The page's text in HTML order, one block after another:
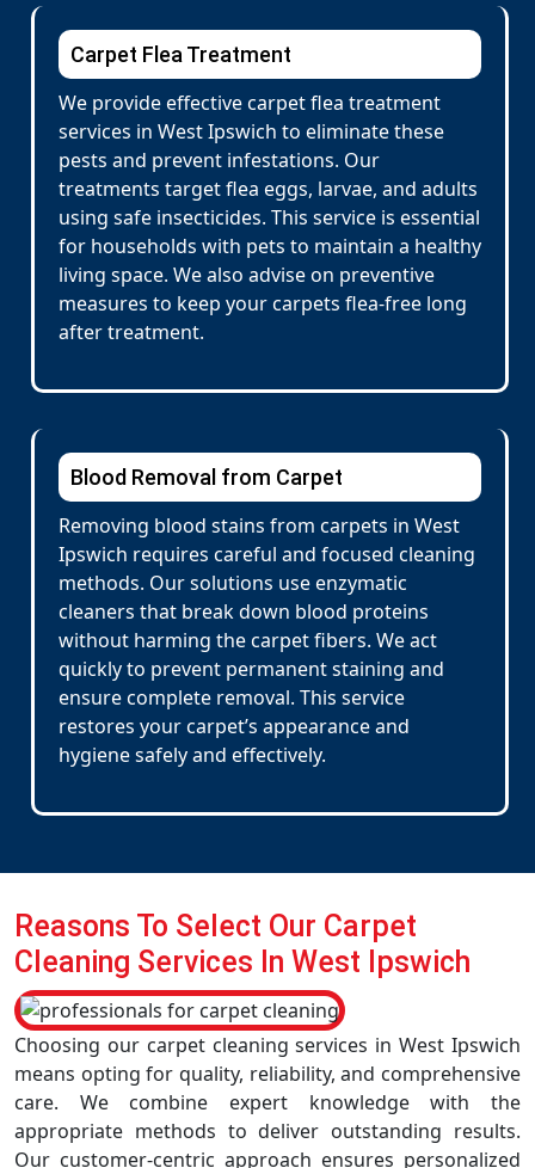
Carpet Flea Treatment
We provide effective carpet flea treatment
services in West Ipswich to eliminate these
pests and prevent infestations. Our
treatments target flea eggs, larvae, and adults
using safe insecticides. This service is essential
for households with pets to maintain a healthy
living space. We also advise on preventive
measures to keep your carpets flea-free long
after treatment.
Blood Removal from Carpet
Removing blood stains from carpets in West
Ipswich requires careful and focused cleaning
methods. Our solutions use enzymatic
cleaners that break down blood proteins
without harming the carpet fibers. We act
quickly to prevent permanent staining and
ensure complete removal. This service
restores your carpet’s appearance and
hygiene safely and effectively.
Reasons To Select Our Carpet
Cleaning Services In West Ipswich
Choosing our carpet cleaning services in West Ipswich
means opting for quality, reliability, and comprehensive
care. We combine expert knowledge with the
appropriate methods to deliver outstanding results.
Our customer-centric approach ensures personalized